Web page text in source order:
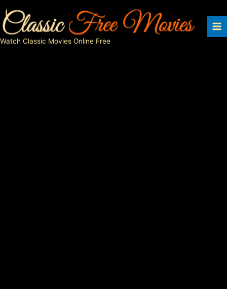
to
content
Watch Classic Movies Online Free